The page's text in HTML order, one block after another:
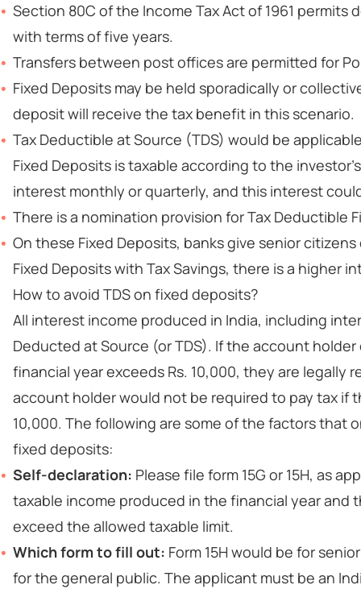
Section 80C of the Income Tax Act of 1961
with terms of five years.
Transfers between post offices are permitted for
Fixed Deposits may be held sporadically or
deposit will receive the tax benefit in this scenario.
Tax Deductible at Source (TDS) would be
Fixed Deposits is taxable according to the
interest monthly or quarterly, and this interest
There is a nomination provision for Tax Deductible
On these Fixed Deposits, banks give senior
Fixed Deposits with Tax Savings, there is a higher
How to avoid TDS on fixed deposits?
All interest income produced in India, including
Deducted at Source (or TDS). If the account
financial year exceeds Rs. 10,000, they are legally
account holder would not be required to pay tax if
10,000. The following are some of the factors that
fixed deposits:
Self-declaration: Please file form 15G or 15H, as
taxable income produced in the financial year and
exceed the allowed taxable limit.
Which form to fill out: Form 15H would be for
for the general public. The applicant must be an